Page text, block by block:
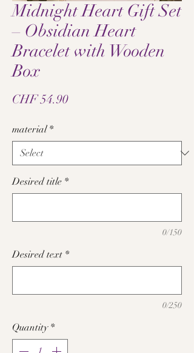
Midnight Heart Gift Set
– Obsidian Heart
Bracelet with Wooden
Box
CHF 54.90Price
material *
Desired title *
0/150
Desired text *
0/250
Quantity *